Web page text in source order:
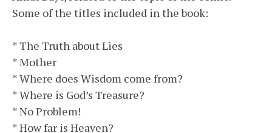
Some of the titles included in the book:
* The Truth about Lies
* Mother
* Where does Wisdom come from?
* Where is God’s Treasure?
* No Problem!
* How far is Heaven?